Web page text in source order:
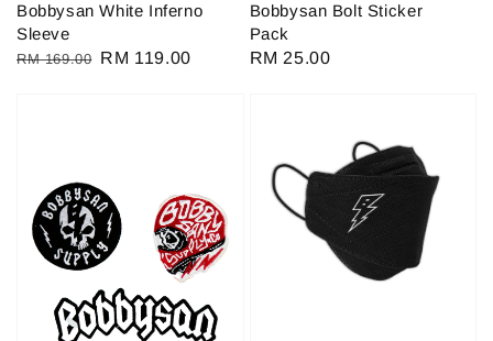
Bobbysan White Inferno
Sleeve
Regular
RM 169.00 Sale
RM 119.00
Bobbysan Bolt Sticker
Pack
Regular
RM 25.00